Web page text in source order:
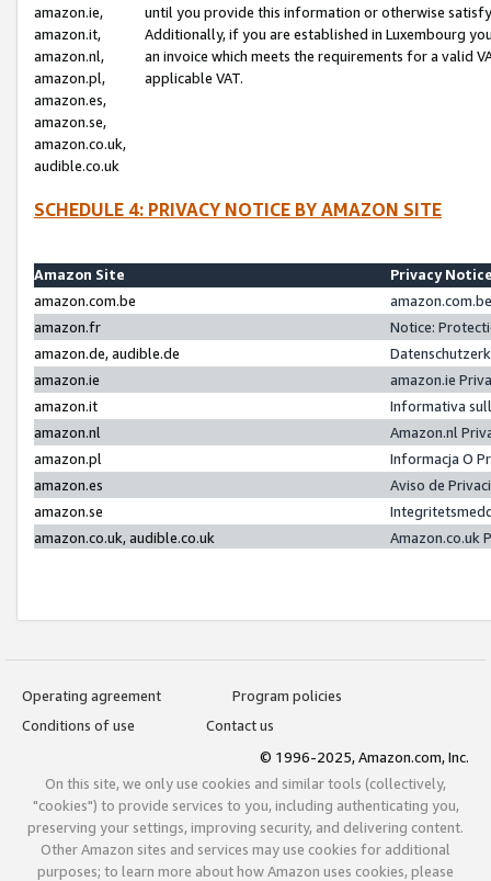
amazon.ie,
amazon.it,
amazon.nl,
amazon.pl,
amazon.es,
amazon.se,
amazon.co.uk,
audible.co.uk
until you provide this information or otherwise
Additionally, if you are established in Luxembourg
an invoice which meets the requirements for a valid
applicable VAT.
SCHEDULE 4: PRIVACY NOTICE BY AMAZON SITE
Amazon Site
Privacy
amazon.com.be
amazon.fr
Notice:
amazon.de, audible.de
amazon.ie
amazon.ie
amazon.it
Informativa
amazon.nl
Amazon.nl
amazon.pl
Informacja O
amazon.es
Aviso de
amazon.se
amazon.co.uk, audible.co.uk
Amazon.co.uk
Operating agreement
Program policies
Conditions of use
Contact us
© 1996-2025, Amazon.com, Inc.
On this site, we only use cookies and similar tools (collectively,
"cookies") to provide services to you, including authenticating you,
preserving your settings, improving security, and delivering content.
Other Amazon sites and services may use cookies for additional
purposes; to learn more about how Amazon uses cookies, please